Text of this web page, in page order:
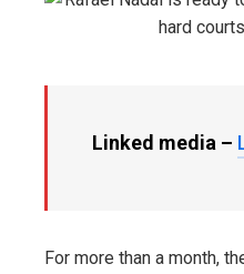
Linked media –
For more than a month,